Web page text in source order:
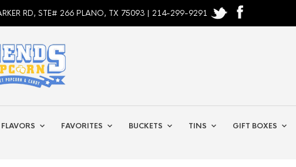
RD, STE# 266 PLANO, TX 75093 | 214-299-9291
FAVORITES BUCKETS TINS GIFT BOXES